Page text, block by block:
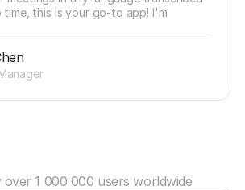
time, this is your go-to app! I'm
over 1 000 000 users worldwide